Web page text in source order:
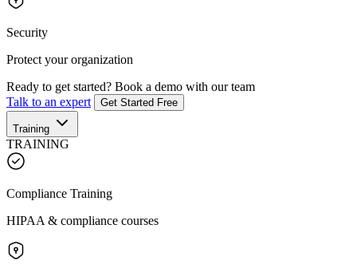
Security
Protect your organization
Ready to get started? Book a demo with our team
Talk to an expert
Get Started Free
Training
TRAINING
Compliance Training
HIPAA & compliance courses